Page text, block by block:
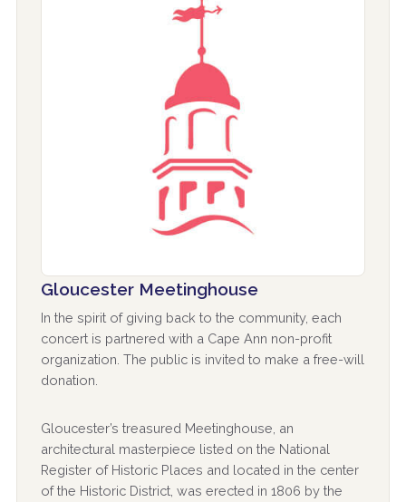
Gloucester Meetinghouse
In the spirit of giving back to the community, each
concert is partnered with a Cape Ann non-profit
organization. The public is invited to make a free-will
donation.
Gloucester’s treasured Meetinghouse, an
architectural masterpiece listed on the National
Register of Historic Places and located in the center
of the Historic District, was erected in 1806 by the